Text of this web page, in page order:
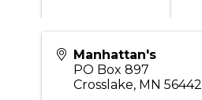
Manhattan's
PO Box 897
Crosslake, MN 56442